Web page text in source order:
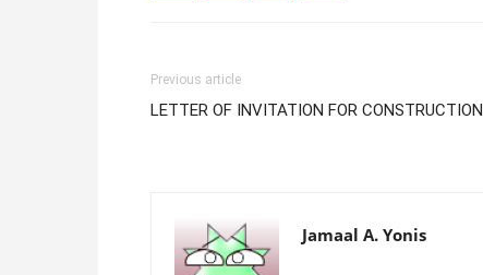
Previous article
LETTER OF INVITATION FOR CONSTRUCTION
Jamaal A. Yonis